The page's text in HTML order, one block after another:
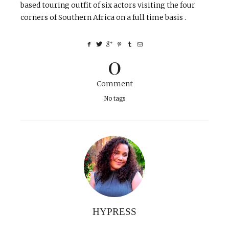
based touring outfit of six actors visiting the four
corners of Southern Africa on a full time basis .
0
Comment
No tags
HYPRESS